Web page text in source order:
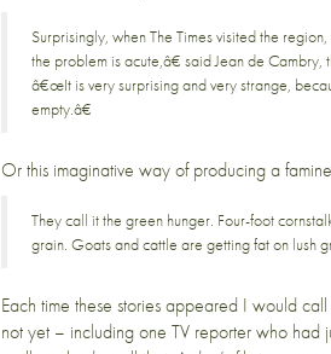
Surprisingly, when The Times visited the
the problem is acute,â€ said Jean de
â€œIt is very surprising and very strange,
empty.â€
Or this imaginative way of producing a
They call it the green hunger. Four-foot
grain. Goats and cattle are getting fat on lush
Each time these stories appeared I would
not yet – including one TV reporter who had